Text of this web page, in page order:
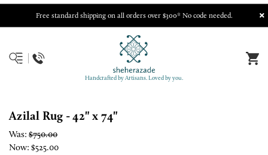
Free standard shipping on all orders over $300* No code needed.
Handcrafted by Artisans. Loved by you.
Azilal Rug - 42" x 74"
Was: $750.00
Now: $525.00